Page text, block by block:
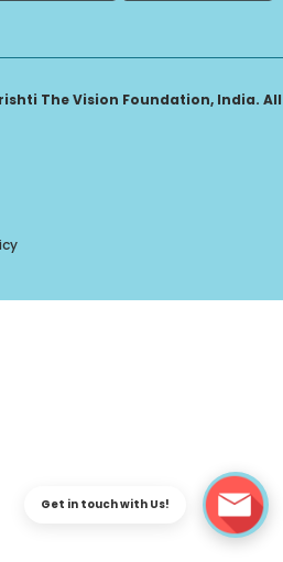
The Vision Foundation, India. All
Judiciary, CLAT Course